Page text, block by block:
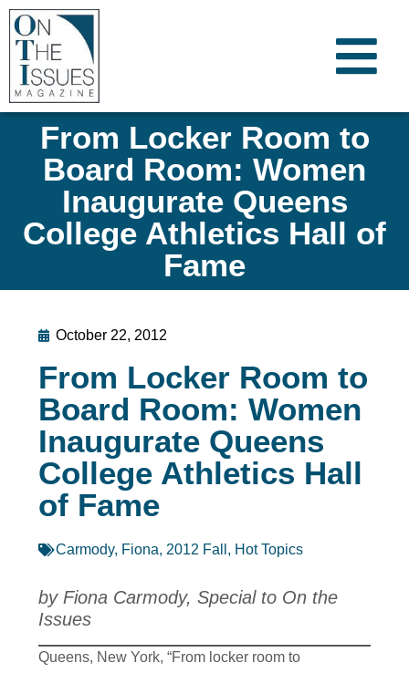
From Locker Room to
Board Room: Women
Inaugurate Queens
College Athletics Hall of
Fame
October 22, 2012
From Locker Room to
Board Room: Women
Inaugurate Queens
College Athletics Hall
of Fame
Carmody, Fiona, 2012 Fall , Hot Topics
by Fiona Carmody, Special to On the
Issues
Queens, New York, “From locker room to